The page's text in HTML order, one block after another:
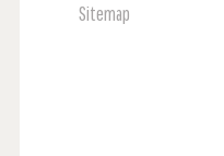
Sitemap